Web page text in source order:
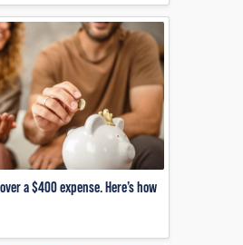
a $400 expense. Here’s how